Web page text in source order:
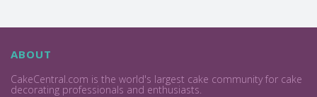
ABOUT
CakeCentral.com is the world's largest cake community for cake
decorating professionals and enthusiasts.